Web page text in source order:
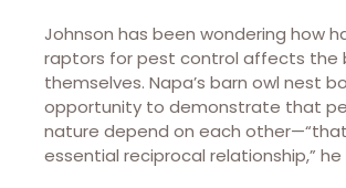
Johnson has been wondering how
raptors for pest control affects the
themselves. Napa’s barn owl nest
opportunity to demonstrate that
nature depend on each other—“that
essential reciprocal relationship,” he